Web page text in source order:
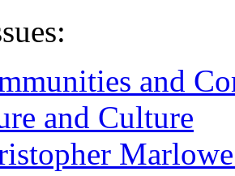
and
and Culture